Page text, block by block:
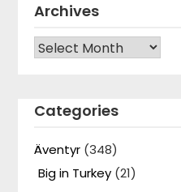
Archives
Archives
Categories
Äventyr (348)
Big in Turkey (21)